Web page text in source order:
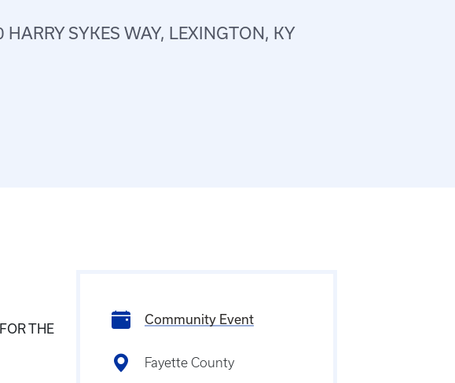
SYKES WAY, LEXINGTON, KY
THE
Community Event
Fayette County